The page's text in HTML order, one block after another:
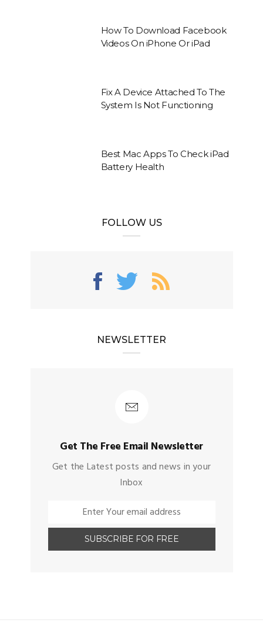
How To Download Facebook
Videos On iPhone Or iPad
Fix A Device Attached To The
System Is Not Functioning
Best Mac Apps To Check iPad
Battery Health
FOLLOW US
NEWSLETTER
Get The Free Email Newsletter
Get the Latest posts and news in your
Inbox